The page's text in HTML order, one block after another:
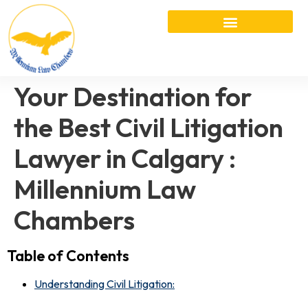
Your Destination for
the Best Civil Litigation
Lawyer in Calgary :
Millennium Law
Chambers
Table of Contents
Understanding Civil Litigation: